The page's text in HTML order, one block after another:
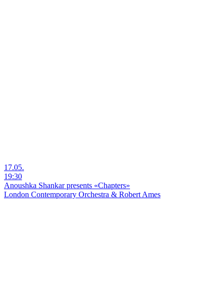
17.05.
19:30
Anoushka Shankar presents «Chapters»
London Contemporary Orchestra & Robert Ames